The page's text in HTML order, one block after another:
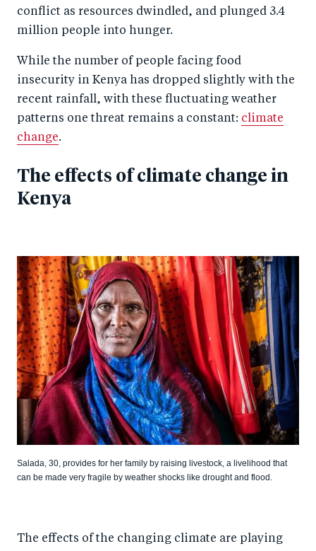
conflict as resources dwindled, and plunged 3.4
million people into hunger.
While the number of people facing food
insecurity in Kenya has dropped slightly with the
recent rainfall, with these fluctuating weather
patterns one threat remains a constant: climate
change.
The effects of climate change in
Kenya
Salada, 30, provides for her family by raising livestock, a livelihood that
can be made very fragile by weather shocks like drought and flood.
The effects of the changing climate are playing